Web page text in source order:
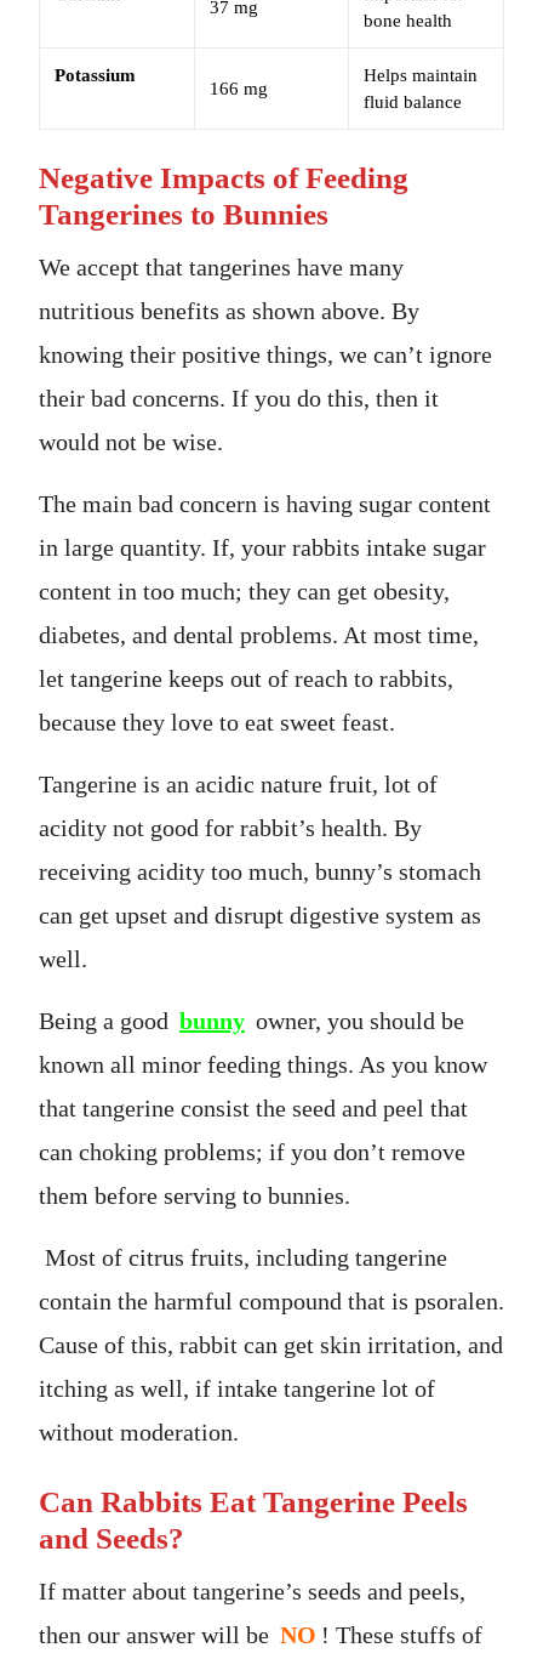
37 mg
bone health
Potassium
166 mg
Helps maintain
fluid balance
Negative Impacts of Feeding
Tangerines to Bunnies
We accept that tangerines have many
nutritious benefits as shown above. By
knowing their positive things, we can’t ignore
their bad concerns. If you do this, then it
would not be wise.
The main bad concern is having sugar content
in large quantity. If, your rabbits intake sugar
content in too much; they can get obesity,
diabetes, and dental problems. At most time,
let tangerine keeps out of reach to rabbits,
because they love to eat sweet feast.
Tangerine is an acidic nature fruit, lot of
acidity not good for rabbit’s health. By
receiving acidity too much, bunny’s stomach
can get upset and disrupt digestive system as
well.
Being a good bunny owner, you should be
known all minor feeding things. As you know
that tangerine consist the seed and peel that
can choking problems; if you don’t remove
them before serving to bunnies.
Most of citrus fruits, including tangerine
contain the harmful compound that is psoralen.
Cause of this, rabbit can get skin irritation, and
itching as well, if intake tangerine lot of
without moderation.
Can Rabbits Eat Tangerine Peels
and Seeds?
If matter about tangerine’s seeds and peels,
then our answer will be NO ! These stuffs of